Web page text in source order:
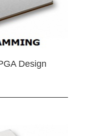
Design